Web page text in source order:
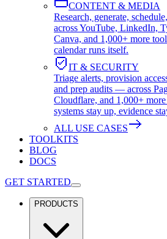
CONTENT & MEDIA
Research, generate,
across YouTube, LinkedIn,
Canva, and 1,000+ more
calendar runs itself.
IT & SECURITY
Triage alerts, provision
and prep audits — across
Cloudflare, and 1,000+
systems stay up, evidence
ALL USE CASES
TOOLKITS
BLOG
DOCS
GET STARTED
PRODUCTS